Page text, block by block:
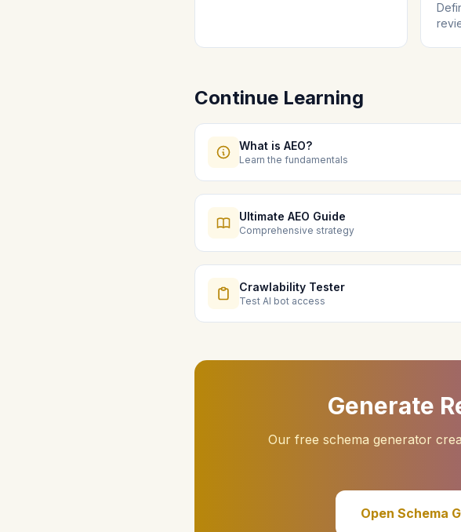
Continue Learning
What is AEO?
Learn the fundamentals
Ultimate AEO Guide
Comprehensive strategy
Crawlability Tester
Test AI bot access
Generate
Our free schema generator
Open Schema